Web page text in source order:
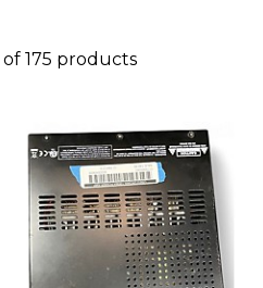
175 products